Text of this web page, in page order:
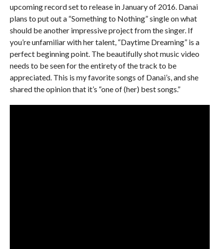
upcoming record set to release in January of 2016. Danai
plans to put out a “Something to Nothing” single on what
should be another impressive project from the singer. If
you’re unfamiliar with her talent, “Daytime Dreaming” is a
perfect beginning point. The beautifully shot music video
needs to be seen for the entirety of the track to be
appreciated. This is my favorite songs of Danai’s, and she
shared the opinion that it’s “one of (her) best songs.”